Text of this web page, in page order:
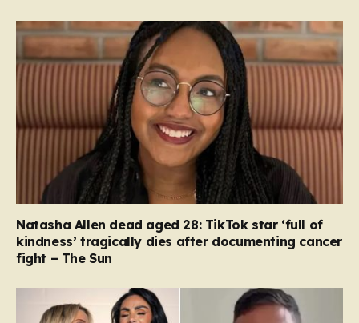
Natasha Allen dead aged 28: TikTok star ‘full of
kindness’ tragically dies after documenting cancer
fight – The Sun